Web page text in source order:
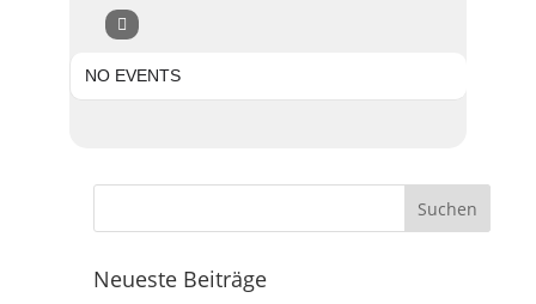
NO EVENTS
Neueste Beiträge